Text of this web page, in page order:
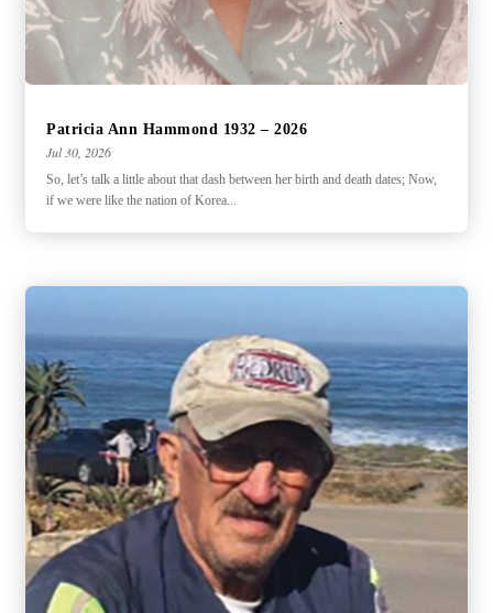
Patricia Ann Hammond 1932 – 2026
Jul 30, 2026
So, let’s talk a little about that dash between her birth and death dates; Now,
if we were like the nation of Korea...